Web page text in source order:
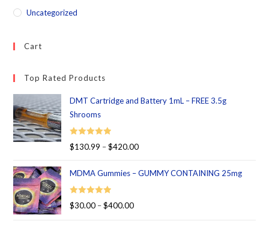
Uncategorized
Cart
Top Rated Products
DMT Cartridge and Battery 1mL – FREE 3.5g
Shrooms
Rated 5.00
$130.99 – $420.00
MDMA Gummies – GUMMY CONTAINING 25mg
Rated 5.00
$30.00 – $400.00